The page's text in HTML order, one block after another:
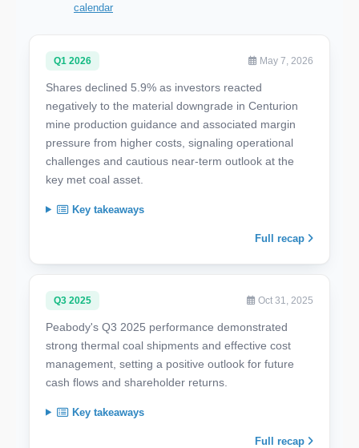
calendar
Q1 2026 May 7, 2026
Shares declined 5.9% as investors reacted
negatively to the material downgrade in Centurion
mine production guidance and associated margin
pressure from higher costs, signaling operational
challenges and cautious near-term outlook at the
key met coal asset.
Key takeaways
Full recap
Q3 2025 Oct 31, 2025
Peabody's Q3 2025 performance demonstrated
strong thermal coal shipments and effective cost
management, setting a positive outlook for future
cash flows and shareholder returns.
Key takeaways
Full recap